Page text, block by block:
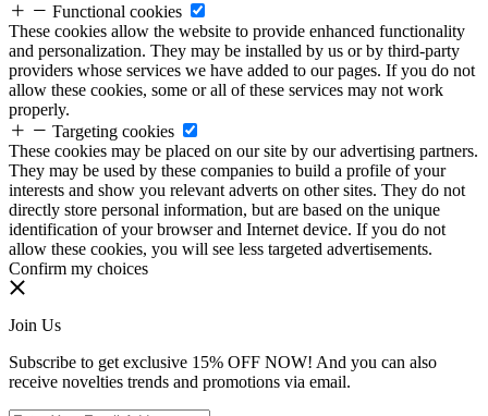
Functional cookies
These cookies allow the website to provide enhanced functionality
and personalization. They may be installed by us or by third-party
providers whose services we have added to our pages. If you do not
allow these cookies, some or all of these services may not work
properly.
Targeting cookies
These cookies may be placed on our site by our advertising partners.
They may be used by these companies to build a profile of your
interests and show you relevant adverts on other sites. They do not
directly store personal information, but are based on the unique
identification of your browser and Internet device. If you do not
allow these cookies, you will see less targeted advertisements.
Confirm my choices
Join Us
Subscribe to get exclusive 15% OFF NOW! And you can also
receive novelties trends and promotions via email.